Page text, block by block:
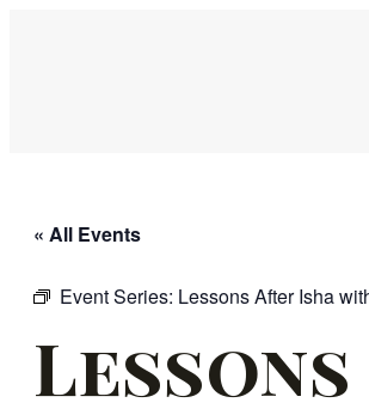
« All Events
Event Series: Lessons After Isha
Lessons